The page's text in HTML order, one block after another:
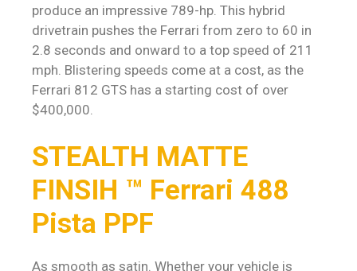
produce an impressive 789-hp. This hybrid
drivetrain pushes the Ferrari from zero to 60 in
2.8 seconds and onward to a top speed of 211
mph. Blistering speeds come at a cost, as the
Ferrari 812 GTS has a starting cost of over
$400,000.
STEALTH MATTE
FINSIH ™ Ferrari 488
Pista PPF
As smooth as satin. Whether your vehicle is